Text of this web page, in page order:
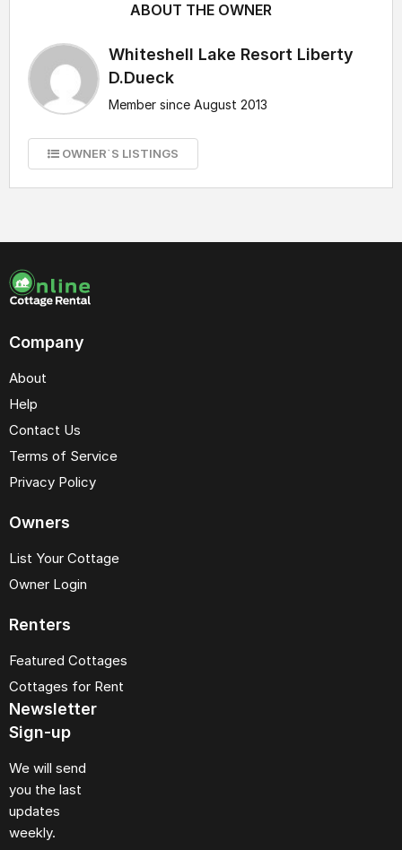
ABOUT THE OWNER
Whiteshell Lake Resort Liberty
D.Dueck
Member since August 2013
OWNER`S LISTINGS
Company
About
Help
Contact Us
Terms of Service
Privacy Policy
Owners
List Your Cottage
Owner Login
Renters
Featured Cottages
Cottages for Rent
Newsletter
Sign-up
We will send
you the last
updates
weekly.